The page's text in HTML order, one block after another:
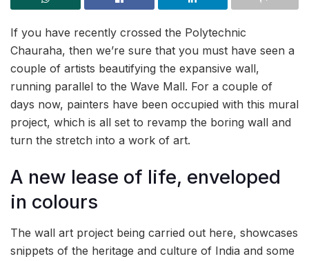
If you have recently crossed the Polytechnic
Chauraha, then we’re sure that you must have seen a
couple of artists beautifying the expansive wall,
running parallel to the Wave Mall. For a couple of
days now, painters have been occupied with this mural
project, which is all set to revamp the boring wall and
turn the stretch into a work of art.
A new lease of life, enveloped
in colours
The wall art project being carried out here, showcases
snippets of the heritage and culture of India and some